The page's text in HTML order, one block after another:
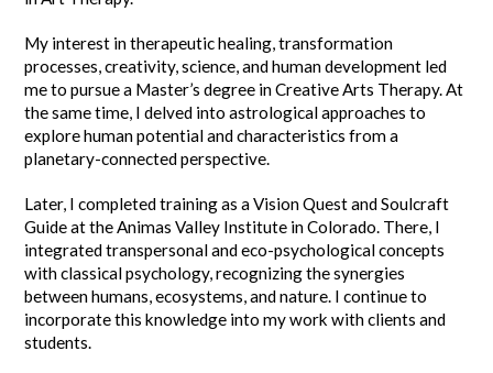
My interest in therapeutic healing, transformation
processes, creativity, science, and human development led
me to pursue a Master’s degree in Creative Arts Therapy. At
the same time, I delved into astrological approaches to
explore human potential and characteristics from a
planetary-connected perspective.
Later, I completed training as a Vision Quest and Soulcraft
Guide at the Animas Valley Institute in Colorado. There, I
integrated transpersonal and eco-psychological concepts
with classical psychology, recognizing the synergies
between humans, ecosystems, and nature. I continue to
incorporate this knowledge into my work with clients and
students.